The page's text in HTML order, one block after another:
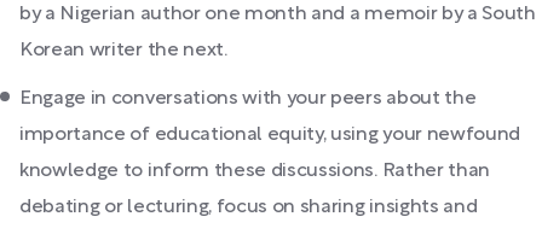
by a Nigerian author one month and a memoir by a South
Korean writer the next.
Engage in conversations with your peers about the
importance of educational equity, using your newfound
knowledge to inform these discussions. Rather than
debating or lecturing, focus on sharing insights and